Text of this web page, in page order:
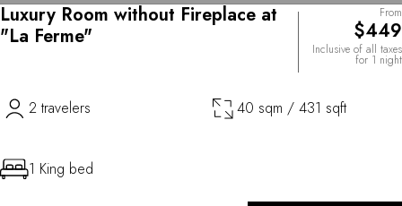
Luxury Room without Fireplace at
"La Ferme"
From
$449
Inclusive of all taxes
for 1 night
2 travelers 40 sqm / 431 sqft
1 King bed